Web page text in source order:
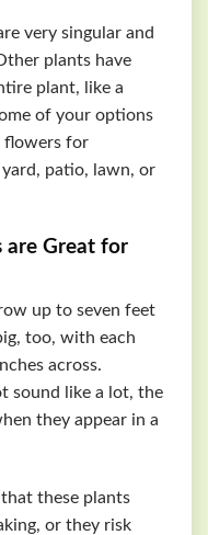
very singular and
plants have
plant, like a
of your options
flowers for
patio, lawn, or
are Great for
up to seven feet
too, with each
across.
sound like a lot, the
they appear in a
these plants
or they risk